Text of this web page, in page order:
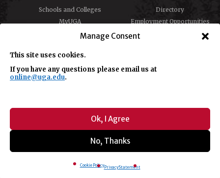
Manage Consent
This site uses cookies.
If you have any questions please email us at
online@uga.edu.
Ok, I Agree
No, Thanks
Cookie PolicyPrivacy Statement
Schools and Colleges
Directory
MyUGA
Employment Opportunities
Copyright and Trademarks
© University of Georgia, Athens, GA 30602
706-542-3000